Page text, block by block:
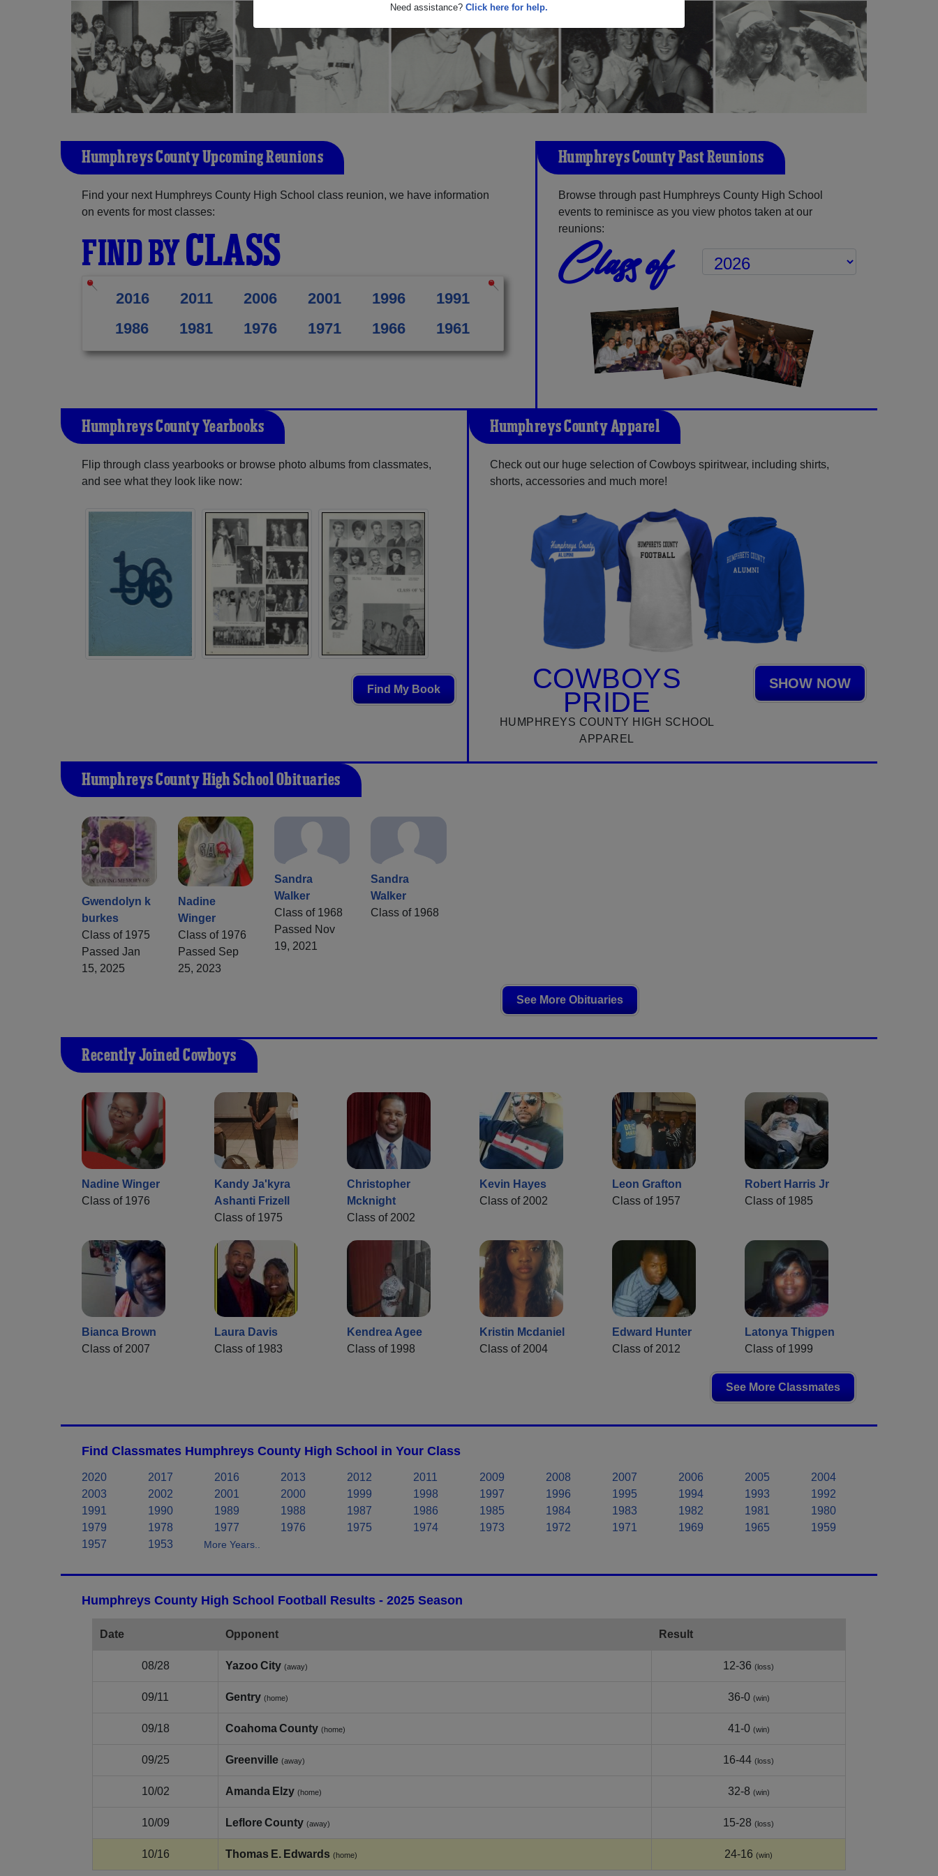
Need assistance? Click here for help.
Humphreys County Upcoming Reunions
Find your next Humphreys County High School class reunion, we have information
on events for most classes:
FIND BYCLASS
2016 2011 2006 2001 1996
1991
1986
1981 1976 1971 1966 1961
Humphreys County Past Reunions
Browse through past Humphreys County High School
events to reminisce as you view photos taken at our
reunions:
Class of
Humphreys County Yearbooks
Flip through class yearbooks or browse photo albums from classmates,
and see what they look like now:
Find My Book
Humphreys County Apparel
Check out our huge selection of Cowboys spiritwear, including shirts,
shorts, accessories and much more!
COWBOYS
PRIDE
HUMPHREYS COUNTY HIGH SCHOOL
APPAREL
SHOW NOW
Humphreys County High School Obituaries
Gwendolyn k
burkes
Class of 1975
Passed Jan
15, 2025
Nadine
Winger
Class of 1976
Passed Sep
25, 2023
Sandra
Walker
Class of 1968
Passed Nov
19, 2021
Sandra
Walker
Class of 1968
See More Obituaries
Recently Joined Cowboys
Nadine Winger
Class of 1976
Kandy Ja'kyra
Ashanti Frizell
Class of 1975
Christopher
Mcknight
Class of 2002
Kevin Hayes
Class of 2002
Leon Grafton
Class of 1957
Robert Harris Jr
Class of 1985
Bianca Brown
Class of 2007
Laura Davis
Class of 1983
Kendrea Agee
Class of 1998
Kristin Mcdaniel
Class of 2004
Edward Hunter
Class of 2012
Latonya Thigpen
Class of 1999
See More Classmates
Find Classmates Humphreys County High School in Your Class
2020 2017 2016 2013 2012 2011 2009 2008 2007 2006 2005
2004
2003
2002 2001 2000 1999 1998 1997 1996 1995 1994 1993
1992
1991
1990 1989 1988 1987 1986 1985 1984 1983 1982 1981
1980
1979
1978 1977 1976 1975 1974 1973 1972 1971 1969 1965
1959
1957
1953 More Years..
Humphreys County High School Football Results - 2025 Season
Date Opponent Result
08/28 Yazoo City (away) 12-36 (loss)
09/11 Gentry (home) 36-0 (win)
09/18 Coahoma County (home) 41-0 (win)
09/25 Greenville (away) 16-44 (loss)
10/02 Amanda Elzy (home) 32-8 (win)
10/09 Leflore County (away) 15-28 (loss)
10/16 Thomas E. Edwards (home) 24-16 (win)